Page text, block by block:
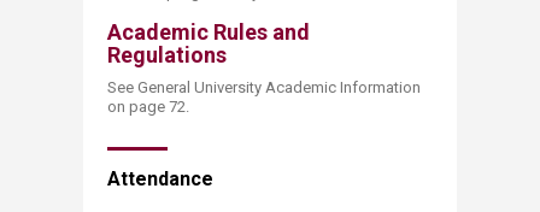
Academic Rules and
Regulations
See General University Academic Information
on page 72.
Attend​​ance